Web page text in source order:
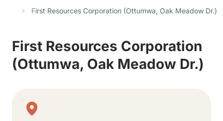
Main navigation
First Resources Corporation (Ottumwa, Oak Meadow Dr.)
First Resources Corporation
(Ottumwa, Oak Meadow Dr.)
Physical Location